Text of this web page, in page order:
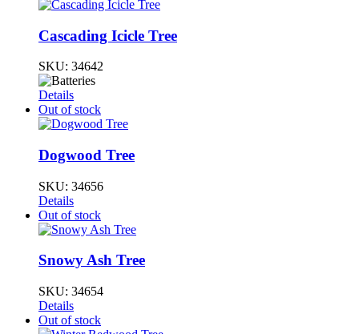
Cascading Icicle Tree
SKU: 34642
Details
Out of stock
Dogwood Tree
SKU: 34656
Details
Out of stock
Snowy Ash Tree
SKU: 34654
Details
Out of stock